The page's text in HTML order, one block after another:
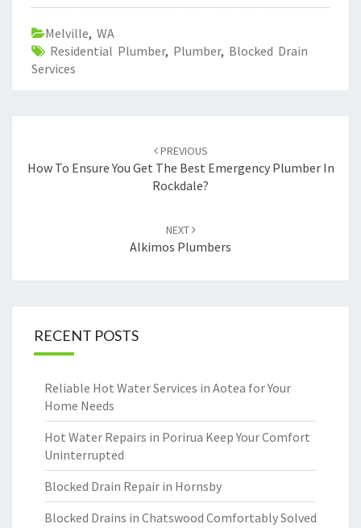
Melville, WA
Residential Plumber, Plumber, Blocked Drain
Services
navigation
PREVIOUS
How To Ensure You Get The Best Emergency Plumber In
Rockdale?
NEXT
Alkimos Plumbers
RECENT POSTS
Reliable Hot Water Services in Aotea for Your
Home Needs
Hot Water Repairs in Porirua Keep Your Comfort
Uninterrupted
Blocked Drain Repair in Hornsby
Blocked Drains in Chatswood Comfortably Solved